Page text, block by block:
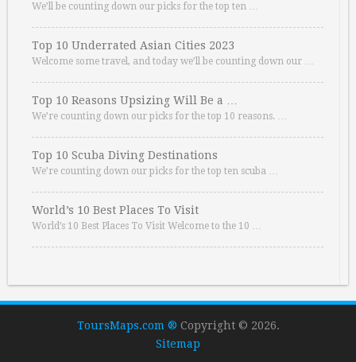
We’ll be counting down our picks for the top ten …
Top 10 Underrated Asian Cities 2023
Welcome some travel, and today we’ll be counting down our …
Top 10 Reasons Upsizing Will Be a …
We’re counting down our picks for the top 10 reasons. …
Top 10 Scuba Diving Destinations
We’re counting down our picks for the top ten scuba …
World’s 10 Best Places To Visit
World’s 10 Best Places To Visit Welcome to the 10 …
ToursMaps.com ® Copyright © 2026.
Sitemap